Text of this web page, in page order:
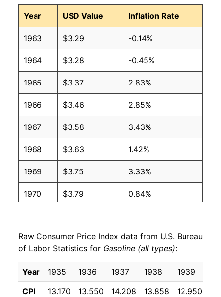
2007 $2.80 $3.28
2006 $2.59 $3.28
2005 $2.30 $3.29
2004 $1.88 $3.28
2003 $1.59 $3.28
2002 $1.36 $3.26
2001 $1.46 $3.29
2000 $1.51 $3.27
1999 $1.17 $3.24
1997 $1.23 $3.25
1996 $1.23 $3.24
Year USD Value Inflation Rate
1963 $3.29 -0.14%
1964 $3.28 -0.45%
1965 $3.37 2.83%
1966 $3.46 2.85%
1967 $3.58 3.43%
1968 $3.63 1.42%
1969 $3.75 3.33%
1970 $3.79 0.84%
1972 $3.86 1.28%
1973 $4.23 9.76%
1974 $5.73 35.36%
Raw Consumer Price Index data from U.S. Bureau
of Labor Statistics for Gasoline (all types):
Year 1935 1936 1937 1938 1939
CPI
13.170 13.550 14.208 13.858 12.950